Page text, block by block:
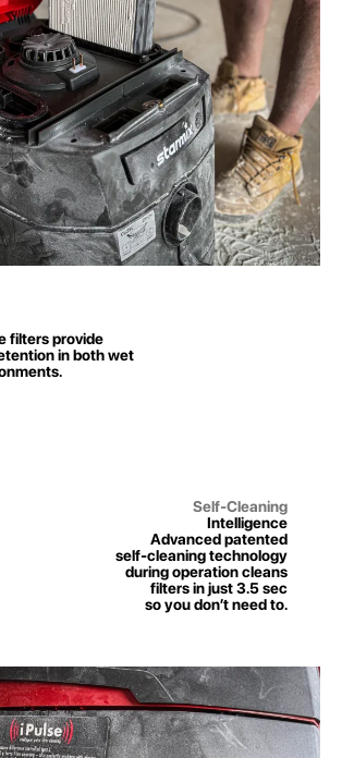
filters provide
in both wet
Self-Cleaning
Intelligence
Advanced patented
self-cleaning technology
during operation cleans
filters in just 3.5 sec
so you don’t need to.